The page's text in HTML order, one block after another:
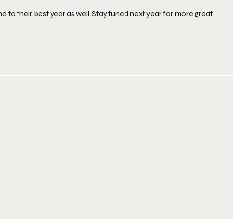
to their best year as well. Stay tuned next year for more great